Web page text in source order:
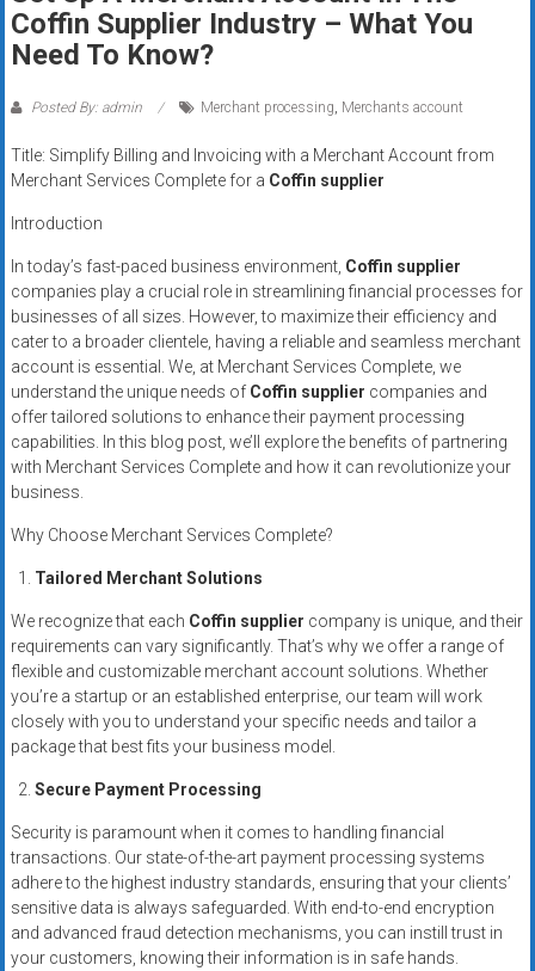
Rates
+
Fast
Approval
for
better
merchant
services?
Get
low-
rate
credit
card
processing,
systems,
and
funding
with
fast
approvals.
Trusted
solutions
small
businesses.
Apply
today.
Coffin Supplier Industry – What You
Need To Know?
Posted By: admin Merchant processing, Merchants account
Title: Simplify Billing and Invoicing with a Merchant Account from
Merchant Services Complete for a Coffin supplier
Introduction
In today’s fast-paced business environment, Coffin supplier
companies play a crucial role in streamlining financial processes for
businesses of all sizes. However, to maximize their efficiency and
cater to a broader clientele, having a reliable and seamless merchant
account is essential. We, at Merchant Services Complete, we
understand the unique needs of Coffin supplier companies and
offer tailored solutions to enhance their payment processing
capabilities. In this blog post, we’ll explore the benefits of partnering
with Merchant Services Complete and how it can revolutionize your
business.
Why Choose Merchant Services Complete?
Tailored Merchant Solutions
We recognize that each Coffin supplier company is unique, and their
requirements can vary significantly. That’s why we offer a range of
flexible and customizable merchant account solutions. Whether
you’re a startup or an established enterprise, our team will work
closely with you to understand your specific needs and tailor a
package that best fits your business model.
Secure Payment Processing
Security is paramount when it comes to handling financial
transactions. Our state-of-the-art payment processing systems
adhere to the highest industry standards, ensuring that your clients’
sensitive data is always safeguarded. With end-to-end encryption
and advanced fraud detection mechanisms, you can instill trust in
your customers, knowing their information is in safe hands.